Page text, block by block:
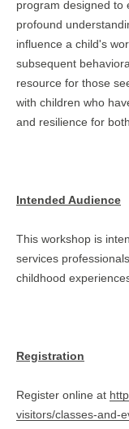
program designed to
profound
influence a child's
subsequent
resource for those
with children who
and resilience for
Intended Audience
This workshop is
services
childhood
Registration
Register online at
visitors/classes-and-